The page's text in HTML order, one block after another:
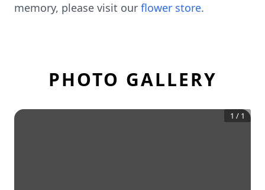
memory, please visit our flower store.
PHOTO GALLERY
1 / 1